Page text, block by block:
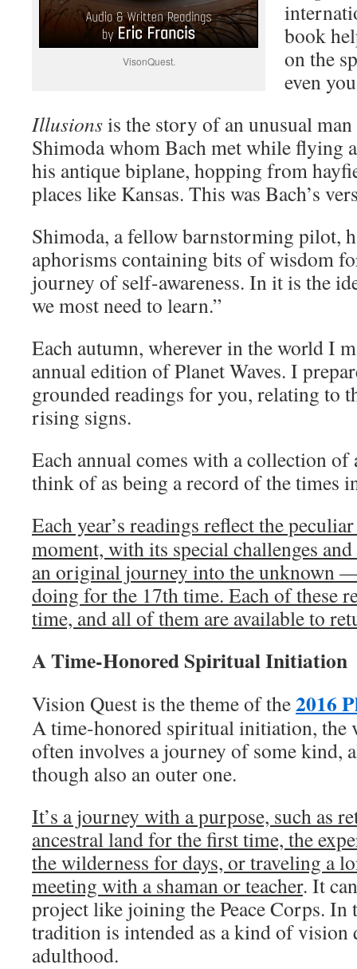
VisonQuest.
book
on the
even
Illusionsis the story of an unusual
Shimoda whom Bach met while flying
his antique biplane, hopping from
places like Kansas. This was Bach’s
Shimoda, a fellow barnstorming pilot,
aphorisms containing bits of wisdom
journey of self-awareness. In it is the
we most need to learn.”
Each autumn, wherever in the world I
annual edition of Planet Waves. I
grounded readings for you, relating to
rising signs.
Each annual comes with a collection
think of as being a record of the times
Each year’s readings reflect the
moment, with its special challenges
an original journey into the unknown
doing for the 17th time. Each of these
time, and all of them are available to
A Time-Honored Spiritual Initiation
Vision Quest is the theme of the2016
A time-honored spiritual initiation, the
often involves a journey of some kind,
though also an outer one.
It’s a journey with a purpose, such as
ancestral land for the first time, the
the wilderness for days, or traveling a
meeting with a shaman or teacher. It
project like joining the Peace Corps. In
tradition is intended as a kind of vision
adulthood.